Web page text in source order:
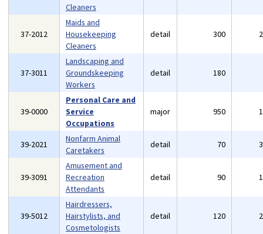
Cleaners
37-2012
Maids and
Housekeeping
Cleaners
detail 300
37-3011
Landscaping and
Groundskeeping
Workers
detail 180
39-0000
Personal Care and
Service
Occupations
major 950
39-2021
Nonfarm Animal
Caretakers
detail 70
39-3091
Amusement and
Recreation
Attendants
detail 90
39-5012
Hairdressers,
Hairstylists, and
Cosmetologists
detail 120